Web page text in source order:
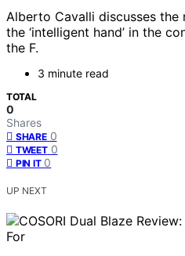
Alberto Cavalli discusses
the ‘intelligent hand’ in the
the F.
3 minute read
TOTAL
0
Shares
SHARE 0
TWEET 0
PIN IT 0
UP NEXT